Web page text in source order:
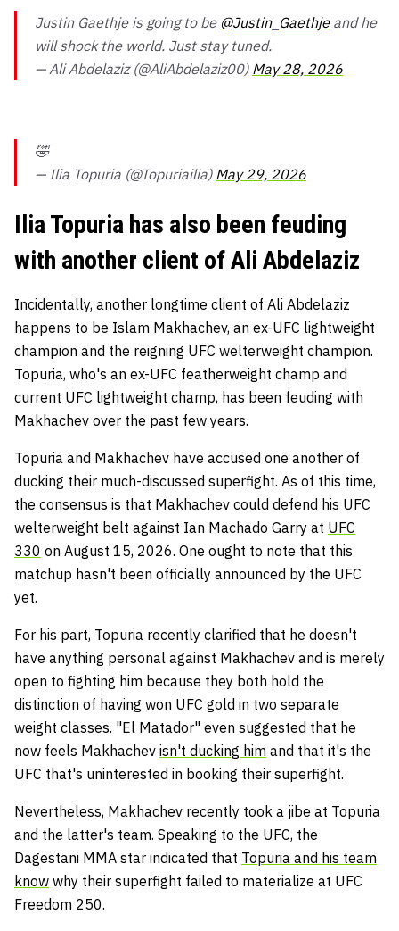
Justin Gaethje is going to be @Justin_Gaethjeand he
will shock the world. Just stay tuned.
— Ali Abdelaziz (@AliAbdelaziz00) May 28, 2026
🤣
— Ilia Topuria (@Topuriailia) May 29, 2026
Ilia Topuria has also been feuding
with another client of Ali Abdelaziz
Incidentally, another longtime client of Ali Abdelaziz
happens to be Islam Makhachev, an ex-UFC lightweight
champion and the reigning UFC welterweight champion.
Topuria, who's an ex-UFC featherweight champ and
current UFC lightweight champ, has been feuding with
Makhachev over the past few years.
Topuria and Makhachev have accused one another of
ducking their much-discussed superfight. As of this time,
the consensus is that Makhachev could defend his UFC
welterweight belt against Ian Machado Garry at UFC
330 on August 15, 2026. One ought to note that this
matchup hasn't been officially announced by the UFC
yet.
For his part, Topuria recently clarified that he doesn't
have anything personal against Makhachev and is merely
open to fighting him because they both hold the
distinction of having won UFC gold in two separate
weight classes. "El Matador" even suggested that he
now feels Makhachev isn't ducking him and that it's the
UFC that's uninterested in booking their superfight.
Nevertheless, Makhachev recently took a jibe at Topuria
and the latter's team. Speaking to the UFC, the
Dagestani MMA star indicated that Topuria and his team
know why their superfight failed to materialize at UFC
Freedom 250.